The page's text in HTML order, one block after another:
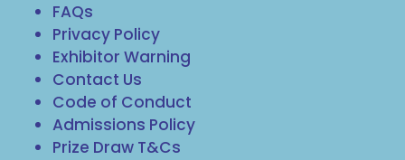
FAQs
Privacy Policy
Exhibitor Warning
Contact Us
Code of Conduct
Admissions Policy
Prize Draw T&Cs